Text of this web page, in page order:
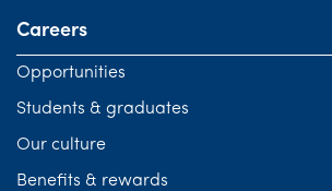
Careers
Opportunities
Students & graduates
Our culture
Benefits & rewards